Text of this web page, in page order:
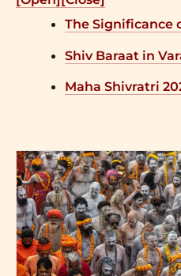
The Significance
Shiv Baraat in
Maha Shivratri